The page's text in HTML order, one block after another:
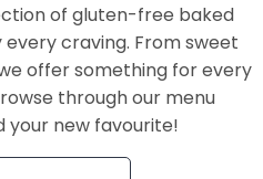
of gluten-free baked
craving. From sweet
offer something for every
through our menu
your new favourite!